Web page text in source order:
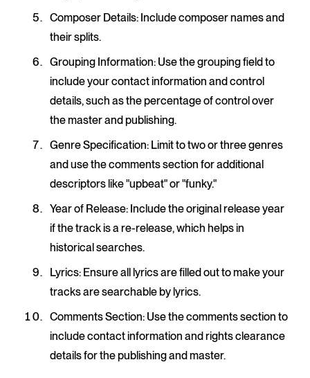
Composer Details: Include composer names and
their splits.
Grouping Information: Use the grouping field to
include your contact information and control
details, such as the percentage of control over
the master and publishing.
Genre Specification: Limit to two or three genres
and use the comments section for additional
descriptors like "upbeat" or "funky."
Year of Release: Include the original release year
if the track is a re-release, which helps in
historical searches.
Lyrics: Ensure all lyrics are filled out to make your
tracks are searchable by lyrics.
Comments Section: Use the comments section to
include contact information and rights clearance
details for the publishing and master.